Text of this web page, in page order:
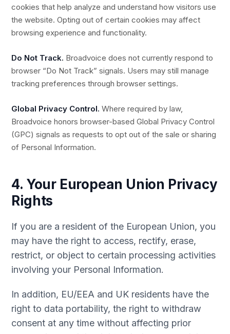
cookies that help analyze and understand how visitors use
the website. Opting out of certain cookies may affect
browsing experience and functionality.
Do Not Track. Broadvoice does not currently respond to
browser “Do Not Track” signals. Users may still manage
tracking preferences through browser settings.
Global Privacy Control. Where required by law,
Broadvoice honors browser-based Global Privacy Control
(GPC) signals as requests to opt out of the sale or sharing
of Personal Information.
4. Your European Union Privacy
Rights
If you are a resident of the European Union, you
may have the right to access, rectify, erase,
restrict, or object to certain processing activities
involving your Personal Information.
In addition, EU/EEA and UK residents have the
right to data portability, the right to withdraw
consent at any time without affecting prior